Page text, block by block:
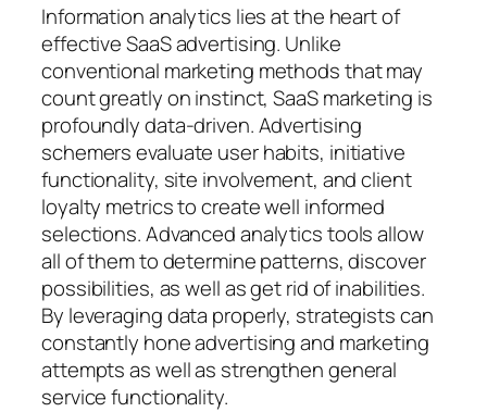
Information analytics lies at the heart of
effective SaaS advertising. Unlike
conventional marketing methods that may
count greatly on instinct, SaaS marketing is
profoundly data-driven. Advertising
schemers evaluate user habits, initiative
functionality, site involvement, and client
loyalty metrics to create well informed
selections. Advanced analytics tools allow
all of them to determine patterns, discover
possibilities, as well as get rid of inabilities.
By leveraging data properly, strategists can
constantly hone advertising and marketing
attempts as well as strengthen general
service functionality.